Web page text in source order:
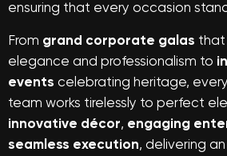
ensuring that every occasion
From grand corporate galas that
elegance and professionalism to
events celebrating heritage,
team works tirelessly to perfect
innovative décor, engaging
seamless execution, delivering